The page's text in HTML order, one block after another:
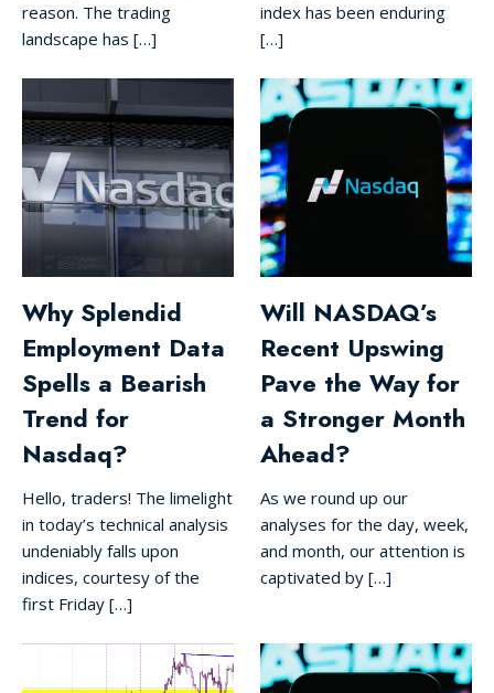
reason. The trading
landscape has […]
index has been enduring
[…]
Why Splendid
Employment Data
Spells a Bearish
Trend for
Nasdaq?
Hello, traders! The limelight
in today’s technical analysis
undeniably falls upon
indices, courtesy of the
first Friday […]
Will NASDAQ’s
Recent Upswing
Pave the Way for
a Stronger Month
Ahead?
As we round up our
analyses for the day, week,
and month, our attention is
captivated by […]